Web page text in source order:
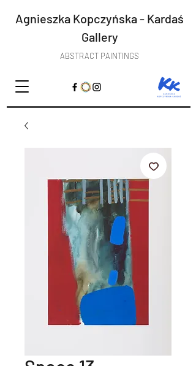
Agnieszka Kopczyńska - Kardaś
Gallery
ABSTRACT PAINTINGS